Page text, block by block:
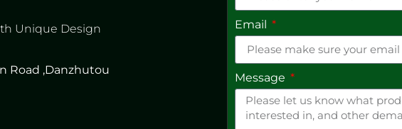
Unique Design
Road ,Danzhutou
Email
Message